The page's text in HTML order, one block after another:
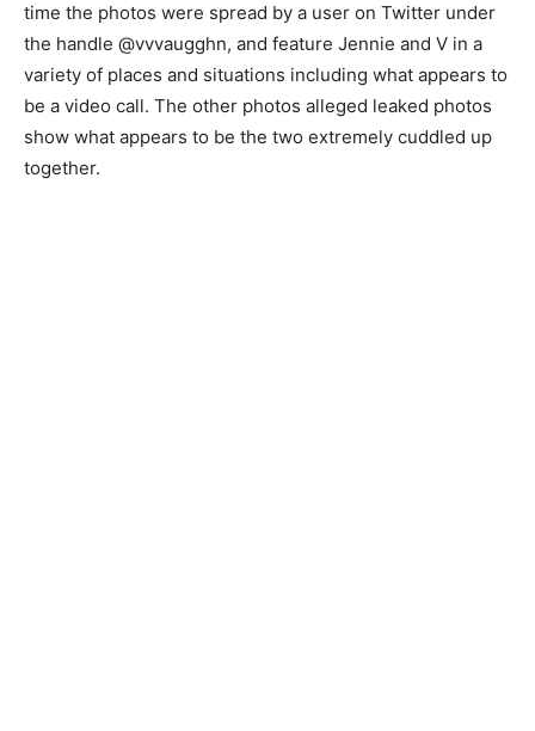
time the photos were spread by a user on Twitter under
the handle @vvvaugghn, and feature Jennie and V in a
variety of places and situations including what appears to
be a video call. The other photos alleged leaked photos
show what appears to be the two extremely cuddled up
together.